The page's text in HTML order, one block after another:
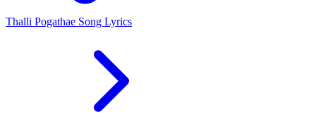
Thalli Pogathae Song Lyrics